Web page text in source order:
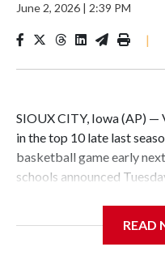
June 2, 2026 | 2:39 PM
|
SIOUX CITY, Iowa (AP)
in the top 10 late last
basketball game early
schools announced
Center, which is 290
READ